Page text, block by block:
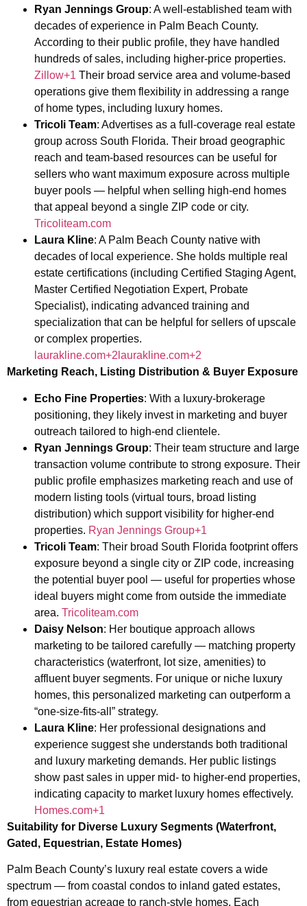
Ryan Jennings Group: A well-established team with
decades of experience in Palm Beach County.
According to their public profile, they have handled
hundreds of sales, including higher-price properties.
Zillow+1 Their broad service area and volume-based
operations give them flexibility in addressing a range
of home types, including luxury homes.
Tricoli Team: Advertises as a full-coverage real estate
group across South Florida. Their broad geographic
reach and team-based resources can be useful for
sellers who want maximum exposure across multiple
buyer pools — helpful when selling high-end homes
that appeal beyond a single ZIP code or city.
Tricoliteam.com
Laura Kline: A Palm Beach County native with
decades of local experience. She holds multiple real
estate certifications (including Certified Staging Agent,
Master Certified Negotiation Expert, Probate
Specialist), indicating advanced training and
specialization that can be helpful for sellers of upscale
or complex properties.
laurakline.com+2laurakline.com+2
Marketing Reach, Listing Distribution & Buyer Exposure
Echo Fine Properties: With a luxury-brokerage
positioning, they likely invest in marketing and buyer
outreach tailored to high-end clientele.
Ryan Jennings Group: Their team structure and large
transaction volume contribute to strong exposure. Their
public profile emphasizes marketing reach and use of
modern listing tools (virtual tours, broad listing
distribution) which support visibility for higher-end
properties. Ryan Jennings Group+1
Tricoli Team: Their broad South Florida footprint offers
exposure beyond a single city or ZIP code, increasing
the potential buyer pool — useful for properties whose
ideal buyers might come from outside the immediate
area. Tricoliteam.com
Daisy Nelson: Her boutique approach allows
marketing to be tailored carefully — matching property
characteristics (waterfront, lot size, amenities) to
affluent buyer segments. For unique or niche luxury
homes, this personalized marketing can outperform a
“one-size-fits-all” strategy.
Laura Kline: Her professional designations and
experience suggest she understands both traditional
and luxury marketing demands. Her public listings
show past sales in upper mid- to higher-end properties,
indicating capacity to market luxury homes effectively.
Homes.com+1
Suitability for Diverse Luxury Segments (Waterfront,
Gated, Equestrian, Estate Homes)
Palm Beach County’s luxury real estate covers a wide
spectrum — from coastal condos to inland gated estates,
from equestrian acreage to ranch-style homes. Each